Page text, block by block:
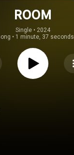
ROOM
Single • 2024
• 1 minute, 37 seconds